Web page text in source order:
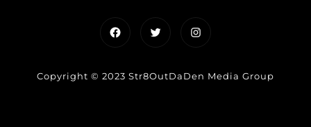
FacebookTwitterInstagram
Copyright © 2023 Str8OutDaDen Media Group